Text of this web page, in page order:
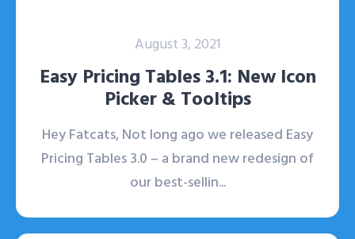
August 3, 2021
Easy Pricing Tables 3.1: New Icon
Picker & Tooltips
Hey Fatcats, Not long ago we released Easy
Pricing Tables 3.0 – a brand new redesign of
our best-sellin...